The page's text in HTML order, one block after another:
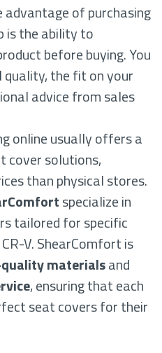
advantage of purchasing
is the ability to
before buying. You
quality, the fit on your
advice from sales
online usually offers a
cover solutions,
than physical stores.
specialize in
tailored for specific
V. ShearComfort is
materialsand
, ensuring that each
seat covers for their